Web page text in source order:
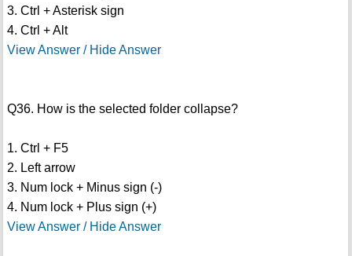
3. Ctrl + Asterisk sign
4. Ctrl + Alt
View Answer / Hide Answer
Q36. How is the selected folder collapse?
1. Ctrl + F5
2. Left arrow
3. Num lock + Minus sign (-)
4. Num lock + Plus sign (+)
View Answer / Hide Answer